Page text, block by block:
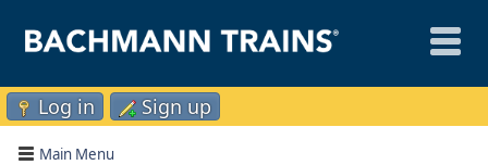
Log in Sign up
Main Menu